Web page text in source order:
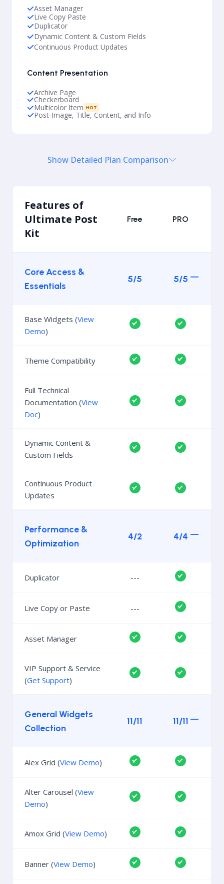
Asset Manager
Live Copy Paste
Duplicator
Dynamic Content & Custom Fields
Continuous Product Updates
Content Presentation
Archive Page
Checkerboard
Multicolor Item HOT
Post-Image, Title, Content, and Info
Show Detailed Plan Comparison
Features of
Ultimate Post
Kit
Free PRO
Core Access &
Essentials
5/5 5/5
Base Widgets (View
Demo)
Theme Compatibility
Full Technical
Documentation (View
Doc)
Dynamic Content &
Custom Fields
Continuous Product
Updates
Performance &
Optimization
4/2 4/4
Duplicator ---
Live Copy or Paste ---
Asset Manager
VIP Support & Service
(Get Support)
General Widgets
Collection
11/11 11/11
Alex Grid (View Demo)
Alter Carousel (View
Demo)
Amox Grid (View Demo)
Banner (View Demo)